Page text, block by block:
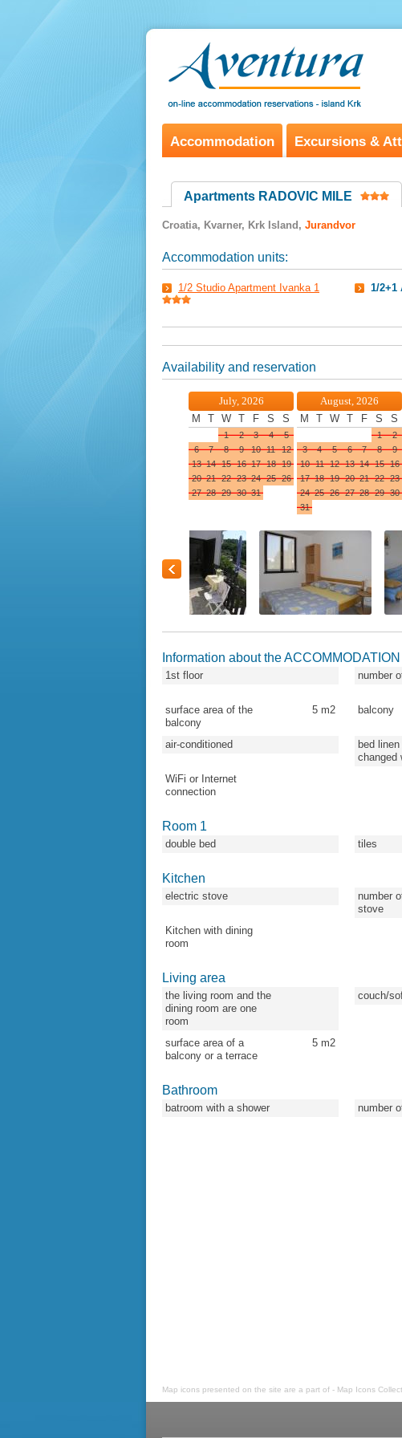
Accommodation Excursions &
Apartments RADOVIC MILE
Croatia, Kvarner, Krk Island, Jurandvor
Accommodation units:
1/2 Studio Apartment Ivanka 1 1/2+1
Availability and reservation
July, 2026
M
T W T F S S
1 2 3 4
5
6
7 8 9 10 11
12
13 14 15 16 17 18 19
20 21 22 23 24 25 26
27 28 29 30 31
August, 2026
M
T W T F S S
1
2
3
4 5 6 7 8
9
10 11 12 13 14 15 16
17 18 19 20 21 22 23
24 25 26 27 28 29 30
31
Information about the
1st floor number
surface area of the
balcony
5 m2 balcony
air-conditioned
bed
changed
WiFi or Internet
connection
Room 1
double bed tiles
Kitchen
electric stove
number
stove
Kitchen with dining
room
Living area
the living room and the
dining room are one
room
couch/
surface area of a
balcony or a terrace
5 m2
Bathroom
batroom with a shower number
Map icons presented on the site are a part of - Map Icons